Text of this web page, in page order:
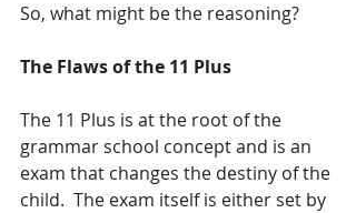
So, what might be the reasoning?
The Flaws of the 11 Plus
The 11 Plus is at the root of the
grammar school concept and is an
exam that changes the destiny of the
child.  The exam itself is either set by